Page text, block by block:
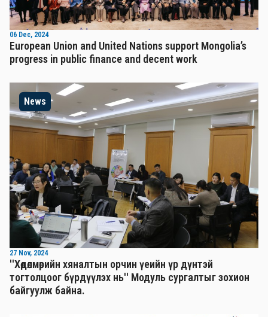
06 Dec, 2024
European Union and United Nations support Mongolia’s
progress in public finance and decent work
News
27 Nov, 2024
''Хөдөлмөрийн хяналтын орчин үеийн үр дүнтэй
тогтолцоог бүрдүүлэх нь'' Mодуль сургалтыг зохион
байгуулж байна.